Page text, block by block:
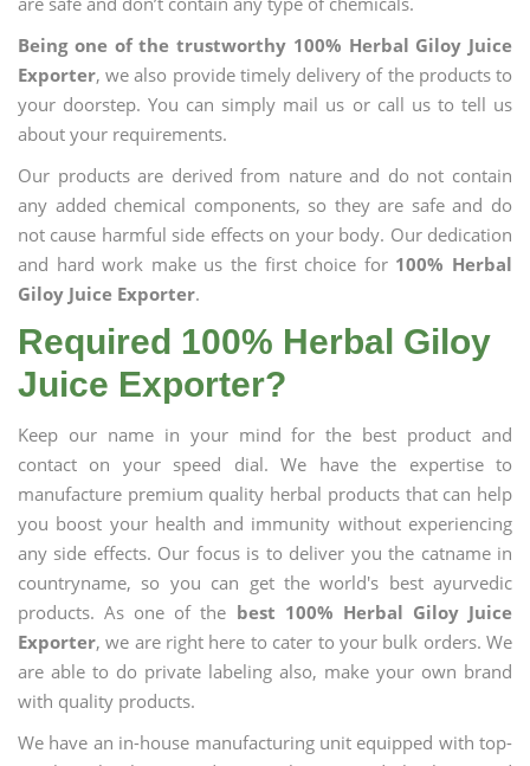
Being one of the trustworthy 100% Herbal Giloy Juice
Exporter, we also provide timely delivery of the products to
your doorstep. You can simply mail us or call us to tell us
about your requirements.
Our products are derived from nature and do not contain
any added chemical components, so they are safe and do
not cause harmful side effects on your body. Our dedication
and hard work make us the first choice for 100% Herbal
Giloy Juice Exporter.
Required 100% Herbal Giloy
Juice Exporter?
Keep our name in your mind for the best product and
contact on your speed dial. We have the expertise to
manufacture premium quality herbal products that can help
you boost your health and immunity without experiencing
any side effects. Our focus is to deliver you the catname in
countryname, so you can get the world's best ayurvedic
products. As one of the best 100% Herbal Giloy Juice
Exporter, we are right here to cater to your bulk orders. We
are able to do private labeling also, make your own brand
with quality products.
We have an in-house manufacturing unit equipped with top-